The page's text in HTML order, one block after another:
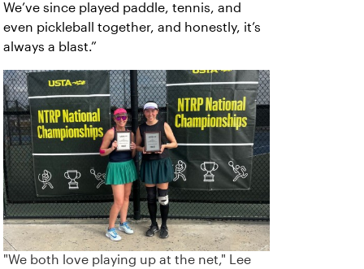
We’ve since played paddle, tennis, and
even pickleball together, and honestly, it’s
always a blast.”
"We both love playing up at the net," Lee